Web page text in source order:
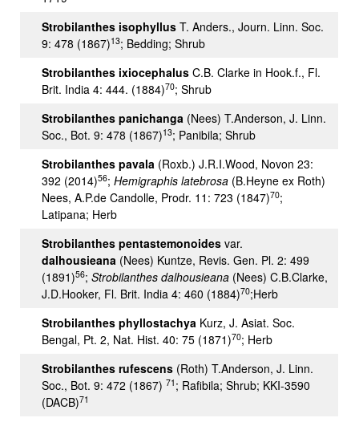
Strobilanthes isophyllus T. Anders., Journ. Linn. Soc.
9: 478 (1867)13; Bedding; Shrub
Strobilanthes ixiocephalus C.B. Clarke in Hook.f., Fl.
Brit. India 4: 444. (1884)70; Shrub
Strobilanthes panichanga (Nees) T.Anderson, J. Linn.
Soc., Bot. 9: 478 (1867)13; Panibila; Shrub
Strobilanthes pavala (Roxb.) J.R.I.Wood, Novon 23:
392 (2014)56; Hemigraphis latebrosa (B.Heyne ex Roth)
Nees, A.P.de Candolle, Prodr. 11: 723 (1847)70;
Latipana; Herb
Strobilanthes pentastemonoides var.
dalhousieana (Nees) Kuntze, Revis. Gen. Pl. 2: 499
(1891)56; Strobilanthes dalhousieana (Nees) C.B.Clarke,
J.D.Hooker, Fl. Brit. India 4: 460 (1884)70;Herb
Strobilanthes phyllostachya Kurz, J. Asiat. Soc.
Bengal, Pt. 2, Nat. Hist. 40: 75 (1871)70; Herb
Strobilanthes rufescens (Roth) T.Anderson, J. Linn.
Soc., Bot. 9: 472 (1867) 71 ; Rafibila; Shrub; KKI-3590
(DACB)71